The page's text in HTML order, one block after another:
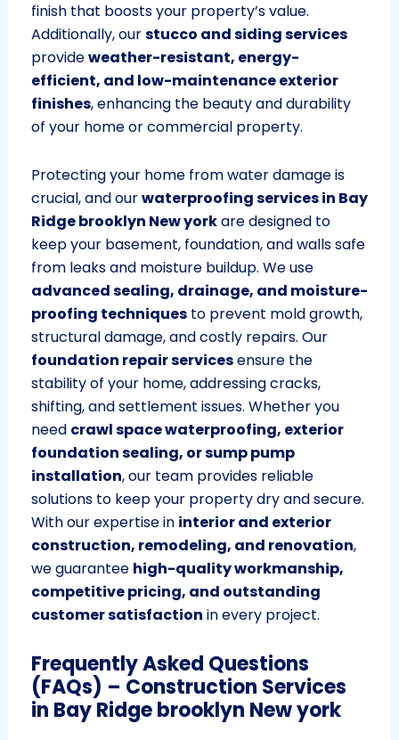
finish that boosts your property’s value.
Additionally, ourstucco and siding services
provideweather-resistant, energy-
efficient, and low-maintenance exterior
finishes, enhancing the beauty and durability
of your home or commercial property.
Protecting your home from water damage is
crucial, and ourwaterproofing services in Bay
Ridge brooklyn New yorkare designed to
keep your basement, foundation, and walls safe
from leaks and moisture buildup. We use
advanced sealing, drainage, and moisture-
proofing techniquesto prevent mold growth,
structural damage, and costly repairs. Our
foundation repair servicesensure the
stability of your home, addressing cracks,
shifting, and settlement issues. Whether you
need crawl space waterproofing, exterior
foundation sealing, or sump pump
installation, our team provides reliable
solutions to keep your property dry and secure.
With our expertise in interior and exterior
construction, remodeling, and renovation,
we guarantee high-quality workmanship,
competitive pricing, and outstanding
customer satisfaction in every project.
Frequently Asked Questions
(FAQs) – Construction Services
in Bay Ridge brooklyn New york